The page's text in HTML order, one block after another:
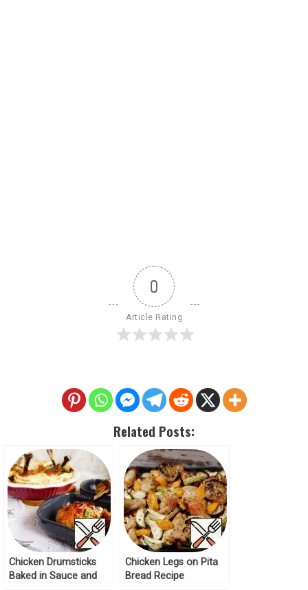
0
Article Rating
Related Posts:
Chicken Drumsticks
Baked in Sauce and
Chicken Legs on Pita
Bread Recipe